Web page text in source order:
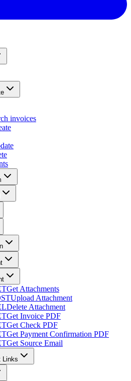
invoices
Get Attachments
Upload Attachment
Delete Attachment
Get Invoice PDF
Get Check PDF
Get Payment Confirmation PDF
Get Source Email
Links